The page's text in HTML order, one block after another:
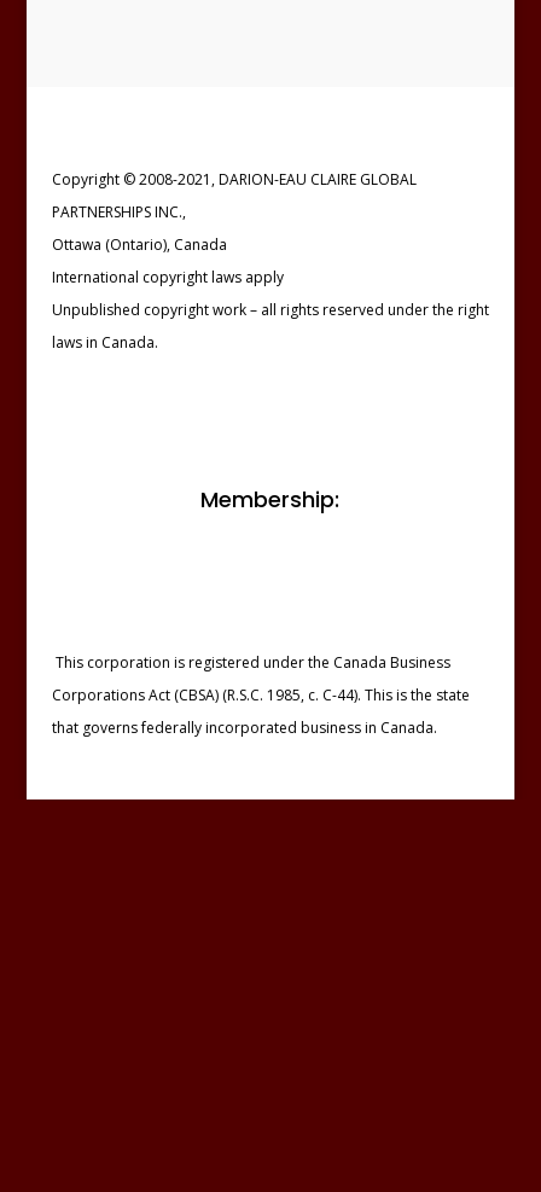
Copyright © 2008-2021, DARION-EAU CLAIRE GLOBAL
PARTNERSHIPS INC.,
Ottawa (Ontario), Canada
International copyright laws apply
Unpublished copyright work – all rights reserved under the right
laws in Canada.
Membership:
This corporation is registered under the Canada Business
Corporations Act (CBSA) (R.S.C. 1985, c. C-44). This is the state
that governs federally incorporated business in Canada.